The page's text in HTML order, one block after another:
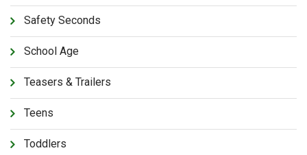
Safety Seconds
School Age
Teasers & Trailers
Teens
Toddlers